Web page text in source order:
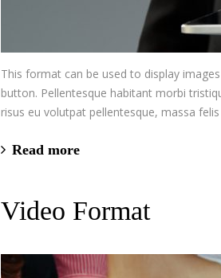
This format can be used to display
button. Pellentesque habitant morbi
risus eu volutpat pellentesque, massa
Read more
Video Format